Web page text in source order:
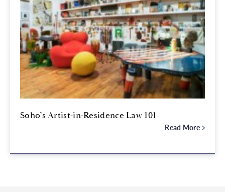
Soho’s Artist-in-Residence Law 101
Read More